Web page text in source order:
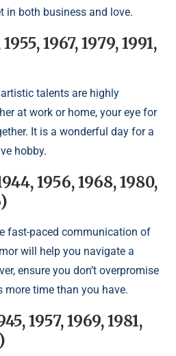
in both business and love.
1967, 1979, 1991,
talents are highly
at work or home, your eye for
It is a wonderful day for a
hobby.
1956, 1968, 1980,
fast-paced communication of
will help you navigate a
ensure you don’t overpromise
more time than you have.
1957, 1969, 1981,